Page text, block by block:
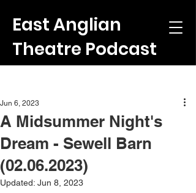
East Anglian
Theatre Podcast
A Midsummer Night's
Dream - Sewell Barn
(02.06.2023)
Jun 6, 2023
Updated: Jun 8, 2023